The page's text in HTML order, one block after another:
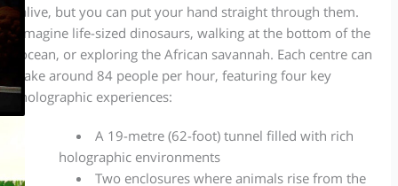
alive, but you can put your hand straight through them.
Imagine life-sized dinosaurs, walking at the bottom of the
ocean, or exploring the African savannah. Each centre can
take around 84 people per hour, featuring four key
holographic experiences:
A 19-metre (62-foot) tunnel filled with rich
holographic environments
Two enclosures where animals rise from the